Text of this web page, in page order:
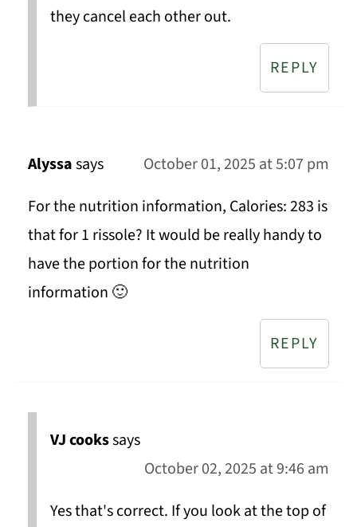
they cancel each other out.
REPLY
Alyssasays
October 01, 2025 at 5:07 pm
For the nutrition information, Calories: 283 is
that for 1 rissole? It would be really handy to
have the portion for the nutrition
information 🙂
REPLY
VJ cookssays
October 02, 2025 at 9:46 am
Yes that's correct. If you look at the top of